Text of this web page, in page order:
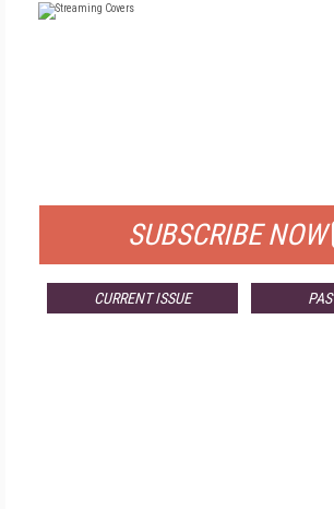
SUBSCRIBE NOW
CURRENT ISSUE